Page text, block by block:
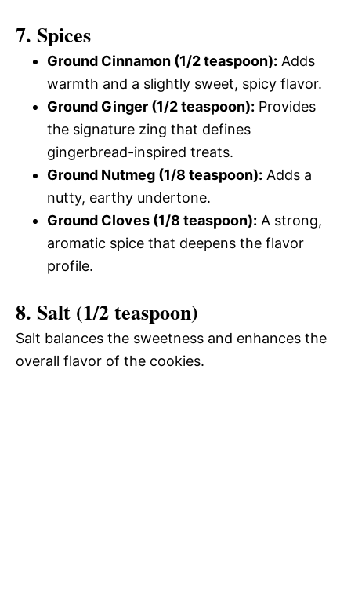
7. Spices
Ground Cinnamon (1/2 teaspoon): Adds
warmth and a slightly sweet, spicy flavor.
Ground Ginger (1/2 teaspoon): Provides
the signature zing that defines
gingerbread-inspired treats.
Ground Nutmeg (1/8 teaspoon): Adds a
nutty, earthy undertone.
Ground Cloves (1/8 teaspoon): A strong,
aromatic spice that deepens the flavor
profile.
8. Salt (1/2 teaspoon)
Salt balances the sweetness and enhances the
overall flavor of the cookies.